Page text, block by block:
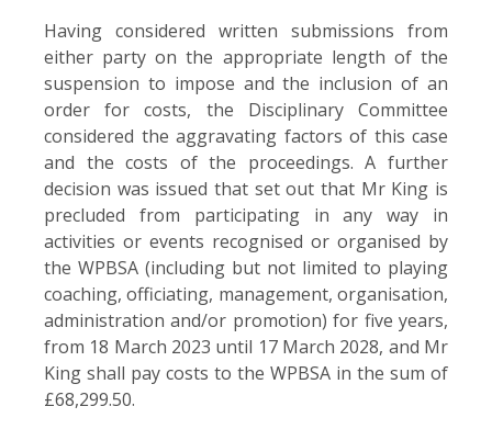
Having considered written submissions from
either party on the appropriate length of the
suspension to impose and the inclusion of an
order for costs, the Disciplinary Committee
considered the aggravating factors of this case
and the costs of the proceedings. A further
decision was issued that set out that Mr King is
precluded from participating in any way in
activities or events recognised or organised by
the WPBSA (including but not limited to playing
coaching, officiating, management, organisation,
administration and/or promotion) for five years,
from 18 March 2023 until 17 March 2028, and Mr
King shall pay costs to the WPBSA in the sum of
£68,299.50.